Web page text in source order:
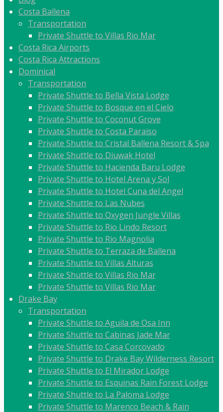
Costa Ballena
Transportation
Private Shuttle to Villas Rio Mar
Costa Rica Airports
Costa Rica Attractions
Dominical
Transportation
Private Shuttle to Bella Vista Lodge
Private Shuttle to Bosque en el Cielo
Private Shuttle to Coconut Grove
Private Shuttle to Costa Paraiso
Private Shuttle to Cristal Ballena Resort & Spa
Private Shuttle to Diuwak Hotel
Private Shuttle to Hacienda Baru Lodge
Private Shuttle to Hotel Arena y Sol
Private Shuttle to Hotel Cuna del Angel
Private Shuttle to Las Nubes
Private Shuttle to Oxygen Jungle Villas
Private Shuttle to Rio Lindo Resort
Private Shuttle to Rio Magnolia
Private Shuttle to Terraza de Ballena
Private Shuttle to Villas Alturas
Private Shuttle to Villas Rio Mar
Private Shuttle to Villas Rio Mar
Drake Bay
Transportation
Private Shuttle to Aguila de Osa Inn
Private Shuttle to Cabinas Jade Mar
Private Shuttle to Casa Corcovado
Private Shuttle to Drake Bay Wilderness Resort
Private Shuttle to El Mirador Lodge
Private Shuttle to Esquinas Rain Forest Lodge
Private Shuttle to La Paloma Lodge
Private Shuttle to Marenco Beach & Rain